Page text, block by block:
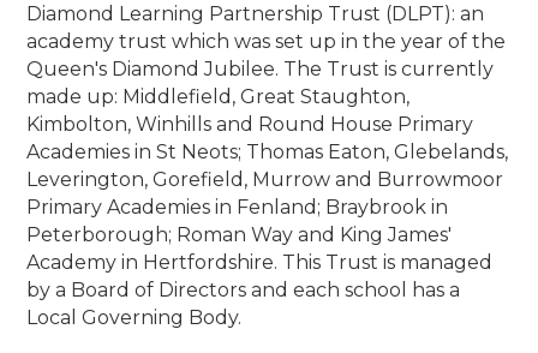
Diamond Learning Partnership Trust (DLPT): an
academy trust which was set up in the year of the
Queen's Diamond Jubilee. The Trust is currently
made up: Middlefield, Great Staughton,
Kimbolton, Winhills and Round House Primary
Academies in St Neots; Thomas Eaton, Glebelands,
Leverington, Gorefield, Murrow and Burrowmoor
Primary Academies in Fenland; Braybrook in
Peterborough; Roman Way and King James'
Academy in Hertfordshire. This Trust is managed
by a Board of Directors and each school has a
Local Governing Body.